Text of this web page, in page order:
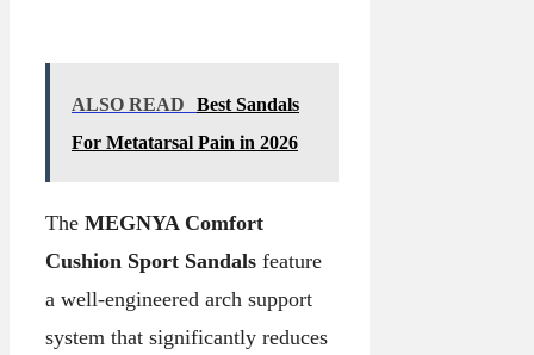
ALSO READ
Best Sandals
For Metatarsal Pain in 2026
The MEGNYA Comfort
Cushion Sport Sandals feature
a well-engineered arch support
system that significantly reduces